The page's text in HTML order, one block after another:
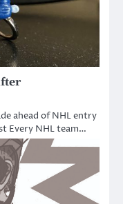
ahead of NHL entry
Every NHL team…